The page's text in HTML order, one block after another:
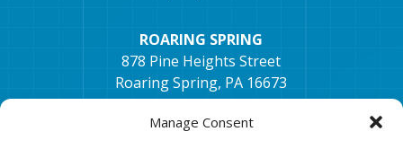
Manage Consent
ROARING SPRING
878 Pine Heights Street
Roaring Spring, PA 16673
Phone: (814) 405-1672
Fax: (814) 296-2033